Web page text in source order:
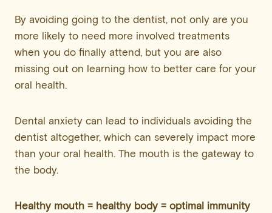
By avoiding going to the dentist, not only are you
more likely to need more involved treatments
when you do finally attend, but you are also
missing out on learning how to better care for your
oral health.
Dental anxiety can lead to individuals avoiding the
dentist altogether, which can severely impact more
than your oral health. The mouth is the gateway to
the body.
Healthy mouth = healthy body = optimal immunity